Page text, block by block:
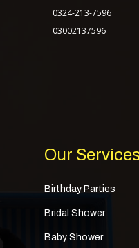
0324-213-7596
03002137596
Our
Birthday Parties
Bridal Shower
Baby Shower